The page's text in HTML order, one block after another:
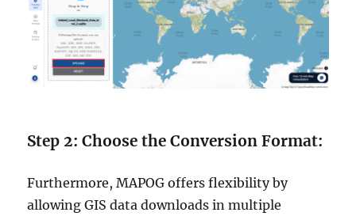
Step 2: Choose the Conversion Format:
Furthermore, MAPOG offers flexibility by
allowing GIS data downloads in multiple